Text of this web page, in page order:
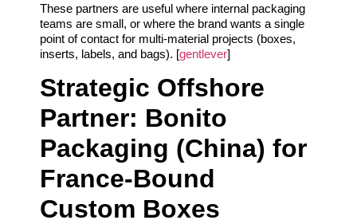
These partners are useful where internal packaging
teams are small, or where the brand wants a single
point of contact for multi‑material projects (boxes,
inserts, labels, and bags). [gentlever]
Strategic Offshore
Partner: Bonito
Packaging (China) for
France‑Bound
Custom Boxes